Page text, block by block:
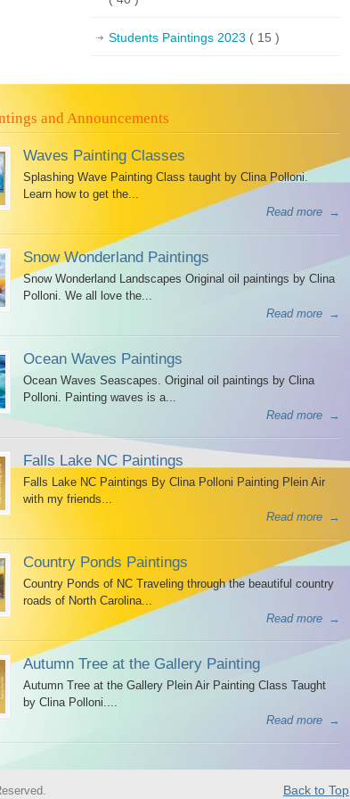
Students Paintings 2023 ( 15 )
and Announcements
Waves Painting Classes
Splashing Wave Painting Class taught by Clina Polloni.
Learn how to get the...
Read more
→
Snow Wonderland Paintings
Snow Wonderland Landscapes Original oil paintings by Clina
Polloni. We all love the...
Read more
→
Ocean Waves Paintings
Ocean Waves Seascapes. Original oil paintings by Clina
Polloni. Painting waves is a...
Read more
→
Falls Lake NC Paintings
Falls Lake NC Paintings By Clina Polloni Painting Plein Air
with my friends...
Read more
→
Country Ponds Paintings
Country Ponds of NC Traveling through the beautiful country
roads of North Carolina...
Read more
→
Autumn Tree at the Gallery Painting
Autumn Tree at the Gallery Plein Air Painting Class Taught
by Clina Polloni....
Read more
→
Back to Top